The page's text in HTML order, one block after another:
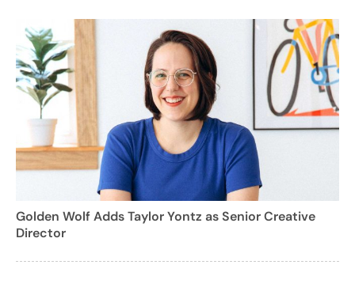
Golden Wolf Adds Taylor Yontz as Senior Creative
Director